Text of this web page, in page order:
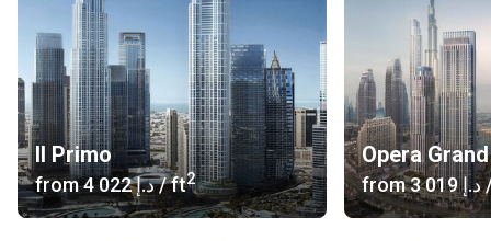
Il Primo
from ‍4 022 د.إ/ ft2
Opera Grand
from ‍3 019 د.إ